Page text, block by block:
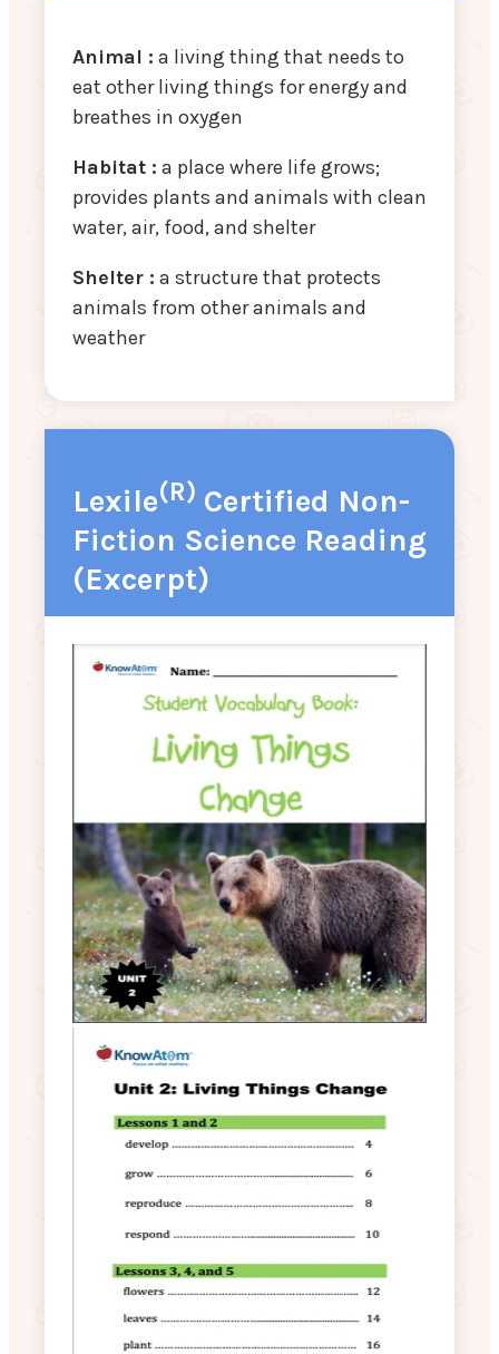
Animal : a living thing that needs to
eat other living things for energy and
breathes in oxygen
Habitat : a place where life grows;
provides plants and animals with clean
water, air, food, and shelter
Shelter : a structure that protects
animals from other animals and
weather
Lexile(R) Certified Non-
Fiction Science Reading
(Excerpt)